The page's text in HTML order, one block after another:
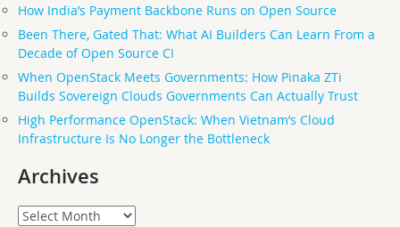
How India’s Payment Backbone Runs on Open Source
Been There, Gated That: What AI Builders Can Learn From a
Decade of Open Source CI
When OpenStack Meets Governments: How Pinaka ZTi
Builds Sovereign Clouds Governments Can Actually Trust
High Performance OpenStack: When Vietnam’s Cloud
Infrastructure Is No Longer the Bottleneck
Archives
Archives